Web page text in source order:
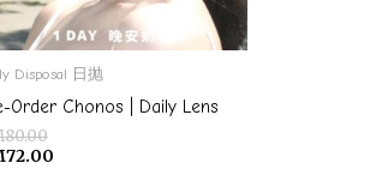
Disposal 日抛
Order Chonos | Daily Lens
80.00
72.00